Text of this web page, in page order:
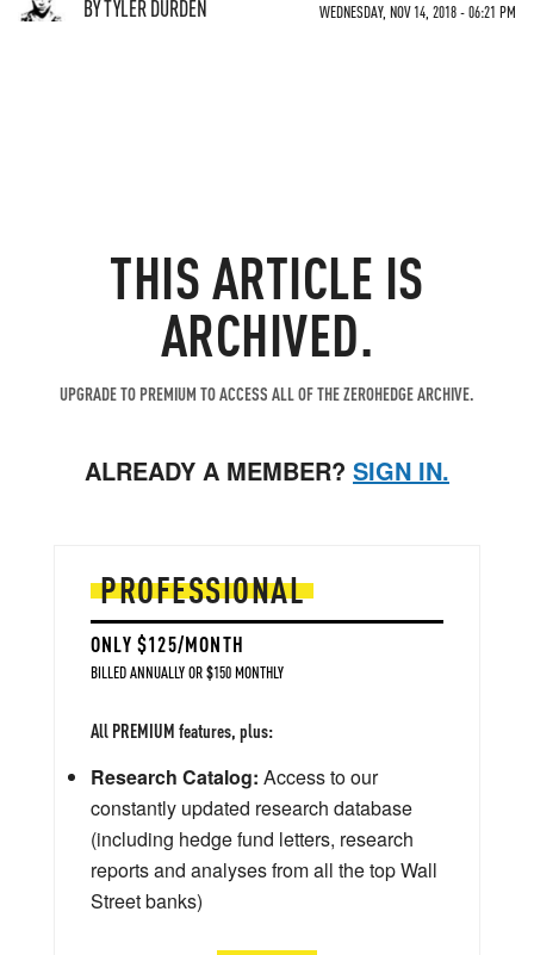
BY TYLER DURDEN WEDNESDAY, NOV 14, 2018 - 06:21 PM
THIS ARTICLE IS
ARCHIVED.
UPGRADE TO PREMIUM TO ACCESS ALL OF THE ZEROHEDGE ARCHIVE.
ALREADY A MEMBER? SIGN IN.
PROFESSIONAL
ONLY $125/MONTH
BILLED ANNUALLY OR $150 MONTHLY
All PREMIUM features, plus:
Research Catalog: Access to our
constantly updated research database
(including hedge fund letters, research
reports and analyses from all the top Wall
Street banks)